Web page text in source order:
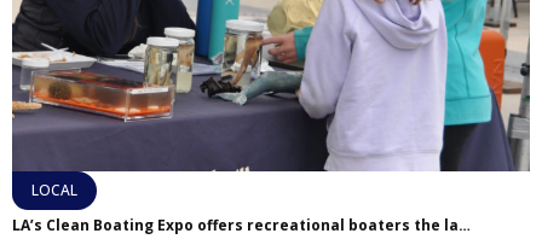
LOCAL
LA’s Clean Boating Expo offers recreational boaters the latest eco-friendly sailing tips, education on marine life